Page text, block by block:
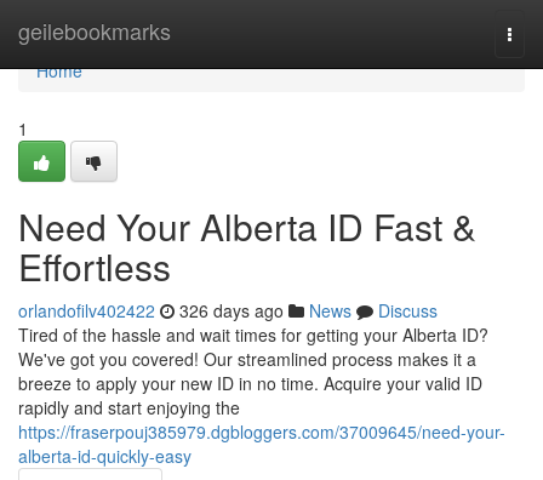
geilebookmarks
Home
Home
1
Need Your Alberta ID Fast &
Effortless
orlandofilv402422 326 days ago News
Discuss
Tired of the hassle and wait times for getting your Alberta ID?
We've got you covered! Our streamlined process makes it a
breeze to apply your new ID in no time. Acquire your valid ID
rapidly and start enjoying the
https://fraserpouj385979.dgbloggers.com/37009645/need-your-
alberta-id-quickly-easy